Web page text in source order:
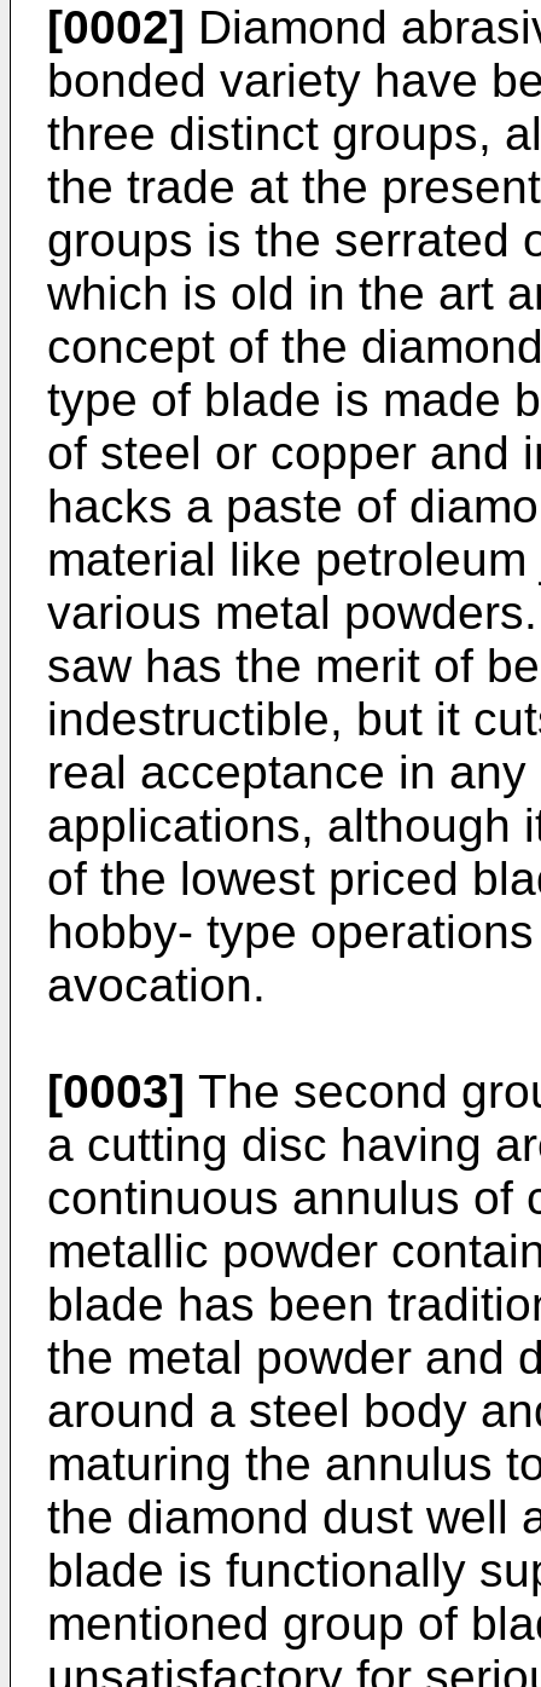
[0002] Diamond
bonded variety have
three distinct groups,
the trade at the
groups is the serrated
which is old in the art
concept of the
type of blade is made
of steel or copper and
hacks a paste of
material like
various metal
saw has the merit of
indestructible, but it
real acceptance in
applications, although
of the lowest priced
hobby- type
avocation.
[0003] The second
a cutting disc having
continuous annulus of
metallic powder
blade has been
the metal powder and
around a steel body
maturing the annulus
the diamond dust well
blade is functionally
mentioned group of